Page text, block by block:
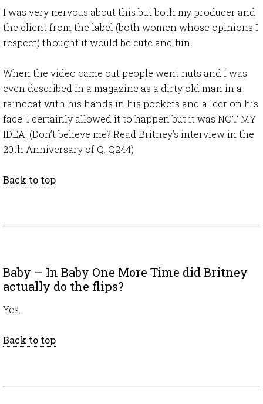
I was very nervous about this but both my producer and
the client from the label (both women whose opinions I
respect) thought it would be cute and fun.
When the video came out people went nuts and I was
even described in a magazine as a dirty old man in a
raincoat with his hands in his pockets and a leer on his
face. I certainly allowed it to happen but it was NOT MY
IDEA! (Don’t believe me? Read Britney’s interview in the
20th Anniversary of Q. Q244)
Back to top
Baby – In Baby One More Time did Britney
actually do the flips?
Yes.
Back to top